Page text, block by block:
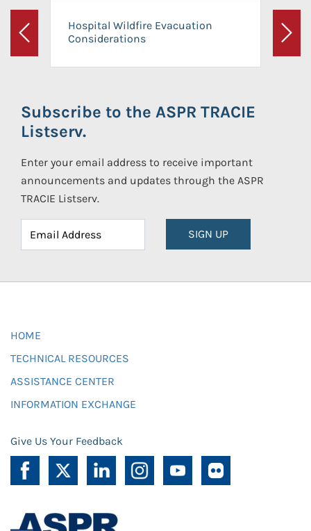
Previous
Hospital Wildfire Evacuation
Considerations
Next
Subscribe to the ASPR TRACIE
Listserv.
Enter your email address to receive important
announcements and updates through the ASPR
TRACIE Listserv.
SIGN UP
HOME
TECHNICAL RESOURCES
ASSISTANCE CENTER
INFORMATION EXCHANGE
Give Us Your Feedback